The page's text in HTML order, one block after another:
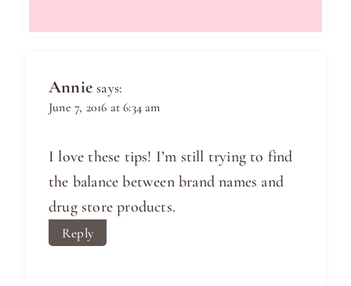
Annie says:
June 7, 2016 at 6:34 am
I love these tips! I’m still trying to find
the balance between brand names and
drug store products.
Reply